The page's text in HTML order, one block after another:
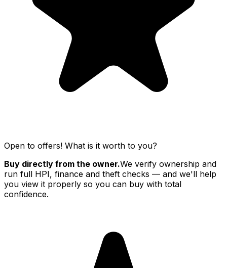
Open to offers! What is it worth to you?
Buy directly from the owner.We verify ownership and
run full HPI, finance and theft checks — and we'll help
you view it properly so you can buy with total
confidence.